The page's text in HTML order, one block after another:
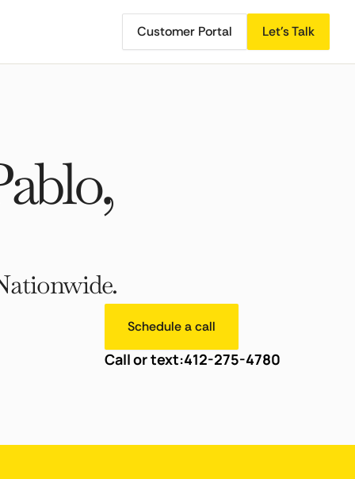
Customer Portal Let's Talk
Schedule a call
Call or text:412-275-4780